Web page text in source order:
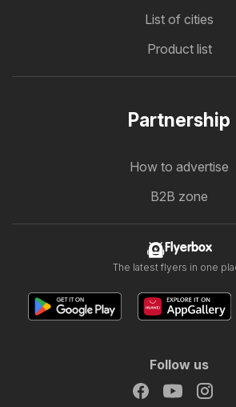
List of cities
Product list
Partnership
How to advertise
B2B zone
Flyerbox
The latest flyers in one
Follow us